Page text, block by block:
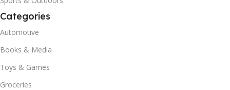
Categories
Automotive
Books & Media
Toys & Games
Groceries